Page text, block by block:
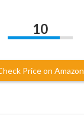
10
Price on Amazon